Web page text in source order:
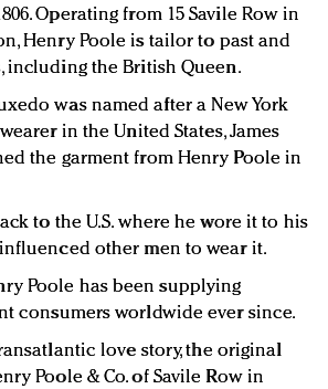
Operating from 15 Savile Row in
Henry Poole is tailor to past and
including the British Queen.
was named after a New York
in the United States, James
the garment from Henry Poole in
to the U.S. where he wore it to his
other men to wear it.
Poole has been supplying
consumers worldwide ever since.
love story, the original
Poole & Co. of Savile Row in